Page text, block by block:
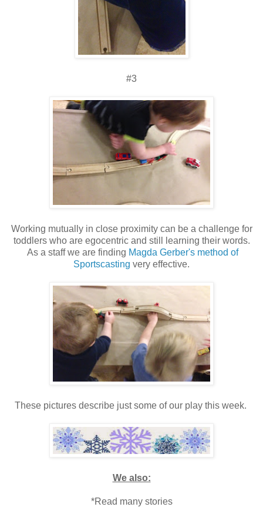
#3
Working mutually in close proximity can be a challenge for
toddlers who are egocentric and still learning their words.
As a staff we are finding Magda Gerber's method of
Sportscasting very effective.
These pictures describe just some of our play this week.
We also:
*Read many stories